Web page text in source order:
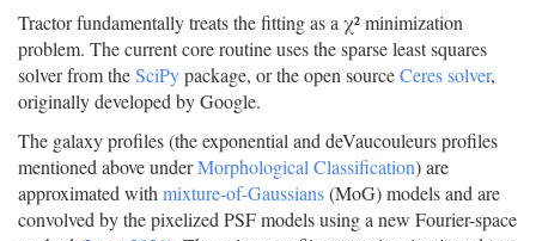
Tractor fundamentally treats the fitting as a χ² minimization
problem. The current core routine uses the sparse least squares
solver from theSciPypackage, or the open sourceCeres solver,
originally developed by Google.
The galaxy profiles (the exponential and deVaucouleurs profiles
mentioned above underMorphological Classification) are
approximated withmixture-of-Gaussians(MoG) models and are
convolved by the pixelized PSF models using a new Fourier-space